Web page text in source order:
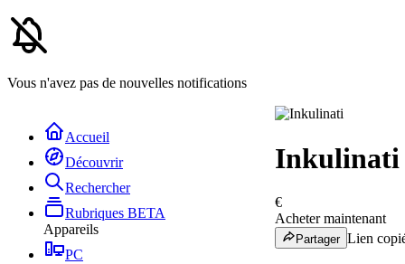
Vous n'avez pas de nouvelles notifications
Accueil
Découvrir
Rechercher
Rubriques BETA
Appareils
PC
Inkulinati
€
Acheter maintenant
Partager Lien